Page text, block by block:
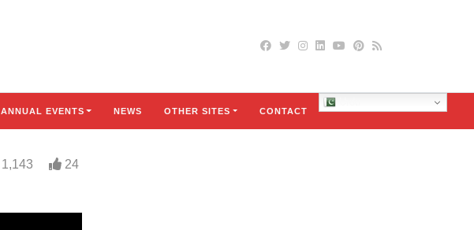
ANNUAL EVENTS NEWS OTHER SITES CONTACT
1,143 24